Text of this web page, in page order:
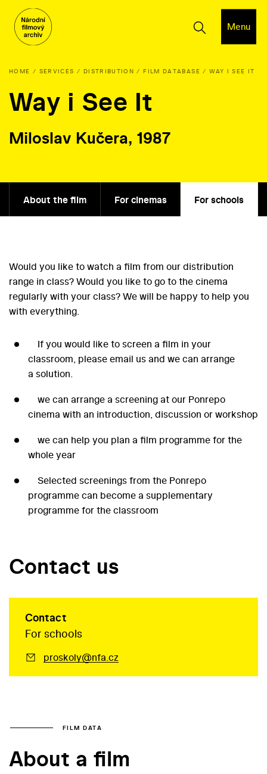
Menu
HOME SERVICES DISTRIBUTION FILM DATABASE WAY I SEE IT
Way i See It
Miloslav Kučera, 1987
About the film For cinemas For schools
Would you like to watch a film from our distribution
range in class? Would you like to go to the cinema
regularly with your class? We will be happy to help you
with everything.
If you would like to screen a film in your
classroom, please email us and we can arrange
a solution.
we can arrange a screening at our Ponrepo
cinema with an introduction, discussion or workshop
we can help you plan a film programme for the
whole year
Selected screenings from the Ponrepo
programme can become a supplementary
programme for the classroom
Contact us
Contact
For schools
proskoly@nfa.cz
FILM DATA
About a film